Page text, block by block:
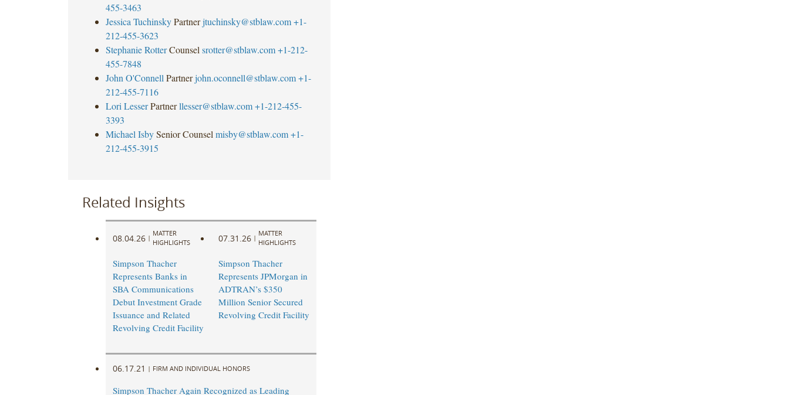
455-3463
Jessica Tuchinsky Partner jtuchinsky@stblaw.com +1-
212-455-3623
Stephanie Rotter Counsel srotter@stblaw.com +1-212-
455-7848
John O'Connell Partner john.oconnell@stblaw.com +1-
212-455-7116
Lori Lesser Partner llesser@stblaw.com +1-212-455-
3393
Michael Isby Senior Counsel misby@stblaw.com +1-
212-455-3915
Related Insights
08.04.26 |
MATTER
HIGHLIGHTS
Simpson Thacher
Represents Banks in
SBA Communications
Debut Investment Grade
Issuance and Related
Revolving Credit Facility
07.31.26 |
MATTER
HIGHLIGHTS
Simpson Thacher
Represents JPMorgan in
ADTRAN’s $350
Million Senior Secured
Revolving Credit Facility
06.17.21 | FIRM AND INDIVIDUAL HONORS
Simpson Thacher Again Recognized as Leading